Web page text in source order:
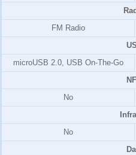
FM Radio
microUSB 2.0, USB On-The-Go
No
No